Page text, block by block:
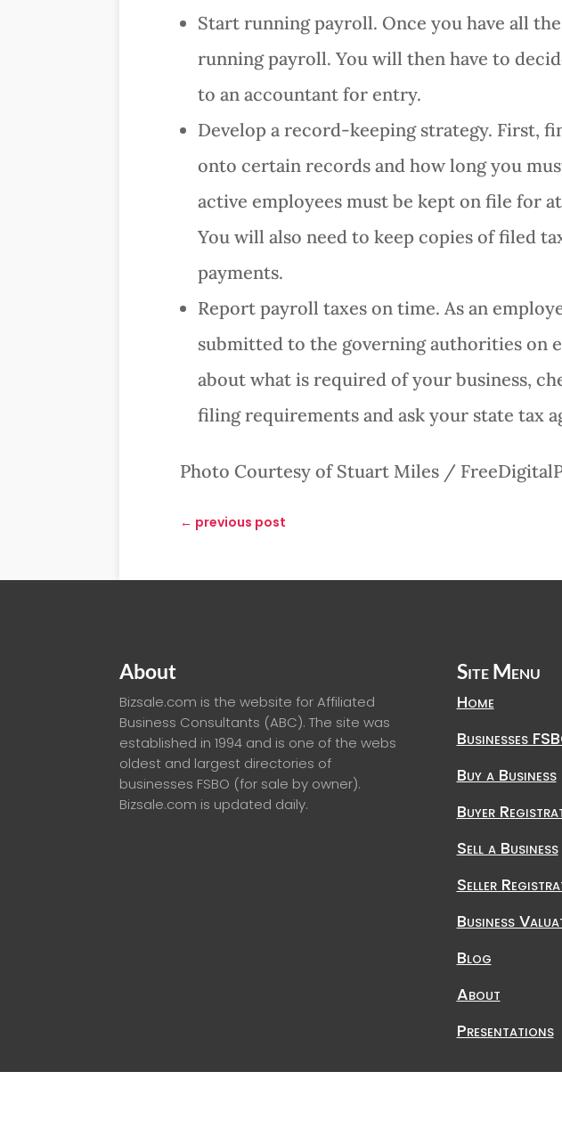
Start running payroll. Once you have all
running payroll. You will then have to
to an accountant for entry.
Develop a record-keeping strategy. First,
onto certain records and how long you
active employees must be kept on file for
You will also need to keep copies of filed
payments.
Report payroll taxes on time. As an
submitted to the governing authorities on
about what is required of your business,
filing requirements and ask your state tax
Photo Courtesy of Stuart Miles /
← previous post
About
Bizsale.com is the website for Affiliated
Business Consultants (ABC). The site was
established in 1994 and is one of the webs
oldest and largest directories of
businesses FSBO (for sale by owner).
Bizsale.com is updated daily.
Site Menu
Home
Businesses
Buy a Business
Buyer
Sell a Business
Seller
Business
Blog
About
Presentations